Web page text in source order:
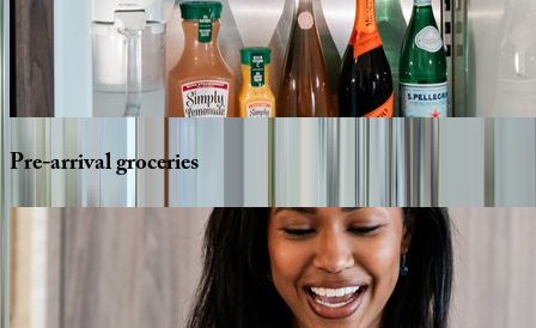
Pre-arrivalgroceries